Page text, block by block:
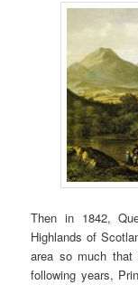
Then in 1842,
Highlands of
area so much that
following years,